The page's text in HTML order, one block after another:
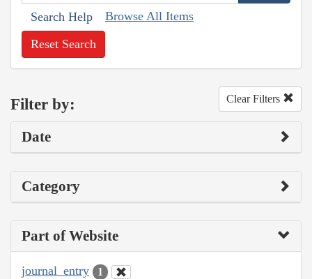
Search Help Browse All Items
Reset Search
Filter by: Clear Filters
Date
Category
Part of Website
journal_entry 1